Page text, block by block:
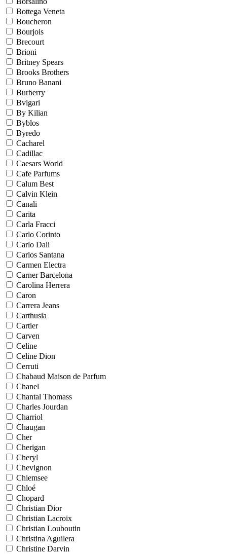
Bottega Veneta
Boucheron
Bourjois
Brecourt
Brioni
Britney Spears
Brooks Brothers
Bruno Banani
Burberry
Bvlgari
By Kilian
Byblos
Byredo
Cacharel
Cadillac
Caesars World
Cafe Parfums
Calum Best
Calvin Klein
Canali
Carita
Carla Fracci
Carlo Corinto
Carlo Dali
Carlos Santana
Carmen Electra
Carner Barcelona
Carolina Herrera
Caron
Carrera Jeans
Carthusia
Cartier
Carven
Celine
Celine Dion
Cerruti
Chabaud Maison de Parfum
Chanel
Chantal Thomass
Charles Jourdan
Charriol
Chaugan
Cher
Cherigan
Cheryl
Chevignon
Chiemsee
Chloé
Chopard
Christian Dior
Christian Lacroix
Christian Louboutin
Christina Aguilera
Christine Darvin